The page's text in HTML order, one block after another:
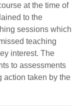
at the time of
to the
sessions which
teaching
interest. The
to assessments
action taken by the